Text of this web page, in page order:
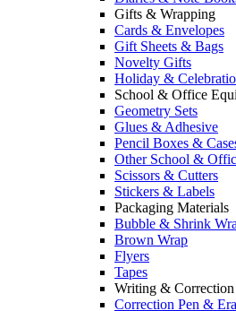
Gifts & Wrapping
Cards & Envelopes
Gift Sheets & Bags
Novelty Gifts
Holiday &
School & Office
Geometry Sets
Glues & Adhesive
Pencil Boxes &
Other School &
Scissors & Cutters
Stickers & Labels
Packaging Materials
Bubble & Shrink
Brown Wrap
Flyers
Tapes
Writing & Correction
Correction Pen &